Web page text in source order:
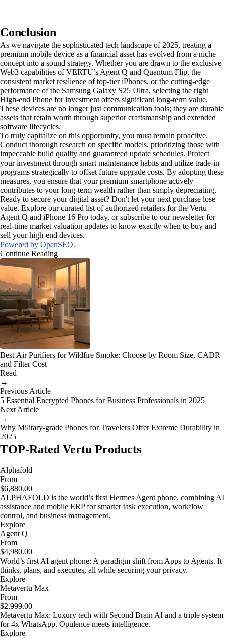
Conclusion
As we navigate the sophisticated tech landscape of 2025, treating a
premium mobile device as a financial asset has evolved from a niche
concept into a sound strategy. Whether you are drawn to the exclusive
Web3 capabilities of VERTU’s Agent Q and Quantum Flip, the
consistent market resilience of top-tier iPhones, or the cutting-edge
performance of the Samsung Galaxy S25 Ultra, selecting the right
High-end Phone for investment offers significant long-term value.
These devices are no longer just communication tools; they are durable
assets that retain worth through superior craftsmanship and extended
software lifecycles.
To truly capitalize on this opportunity, you must remain proactive.
Conduct thorough research on specific models, prioritizing those with
impeccable build quality and guaranteed update schedules. Protect
your investment through smart maintenance habits and utilize trade-in
programs strategically to offset future upgrade costs. By adopting these
measures, you ensure that your premium smartphone actively
contributes to your long-term wealth rather than simply depreciating.
Ready to secure your digital asset? Don't let your next purchase lose
value. Explore our curated list of authorized retailers for the Vertu
Agent Q and iPhone 16 Pro today, or subscribe to our newsletter for
real-time market valuation updates to know exactly when to buy and
sell your high-end devices.
Powered by OpenSEO.
Continue Reading
Best Air Purifiers for Wildfire Smoke: Choose by Room Size, CADR
and Filter Cost
Read
→
Previous Article
5 Essential Encrypted Phones for Business Professionals in 2025
Next Article
→
Why Military-grade Phones for Travelers Offer Extreme Durability in
2025
TOP-Rated Vertu Products
Alphafold
From
$6,880.00
ALPHAFOLD is the world’s first Hermes Agent phone, combining AI
assistance and mobile ERP for smarter task execution, workflow
control, and business management.
Explore
Agent Q
From
$4,980.00
World’s first AI agent phone: A paradigm shift from Apps to Agents. It
thinks, plans, and executes, all while securing your privacy.
Explore
Metavertu Max
From
$2,999.00
Metavertu Max: Luxury tech with Second Brain AI and a triple system
for 4x WhatsApp. Opulence meets intelligence.
Explore